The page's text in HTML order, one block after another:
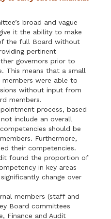
broad and vague
it the ability to make
the full Board without
pertinent
governors prior to
This means that a small
were able to
without input from
members.
process, based
include an overall
should be
Furthermore,
their competencies.
found the pro­portion of
in key areas
change over
members (staff and
Board committees
Finance and Audit